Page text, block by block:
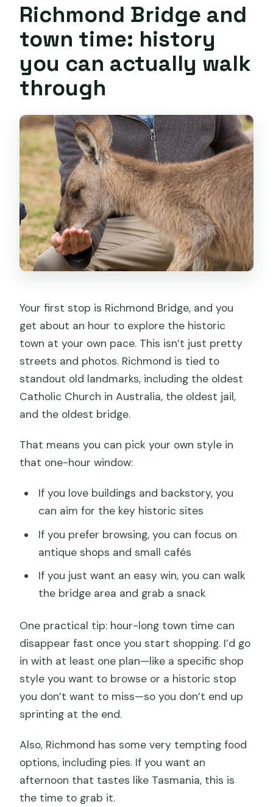
Richmond Bridge and
town time: history
you can actually walk
through
Your first stop is Richmond Bridge, and you
get about an hour to explore the historic
town at your own pace. This isn’t just pretty
streets and photos. Richmond is tied to
standout old landmarks, including the oldest
Catholic Church in Australia, the oldest jail,
and the oldest bridge.
That means you can pick your own style in
that one-hour window:
If you love buildings and backstory, you
can aim for the key historic sites
If you prefer browsing, you can focus on
antique shops and small cafés
If you just want an easy win, you can walk
the bridge area and grab a snack
One practical tip: hour-long town time can
disappear fast once you start shopping. I’d go
in with at least one plan—like a specific shop
style you want to browse or a historic stop
you don’t want to miss—so you don’t end up
sprinting at the end.
Also, Richmond has some very tempting food
options, including pies. If you want an
afternoon that tastes like Tasmania, this is
the time to grab it.